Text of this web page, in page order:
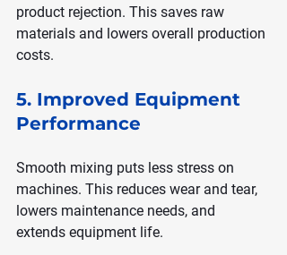
product rejection. This saves raw
materials and lowers overall production
costs.
5. Improved Equipment
Performance
Smooth mixing puts less stress on
machines. This reduces wear and tear,
lowers maintenance needs, and
extends equipment life.